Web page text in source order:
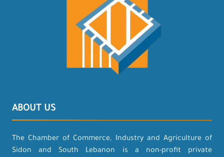
ABOUT US
The Chamber of Commerce, Industry and Agriculture of
Sidon and South Lebanon is a non-profit private